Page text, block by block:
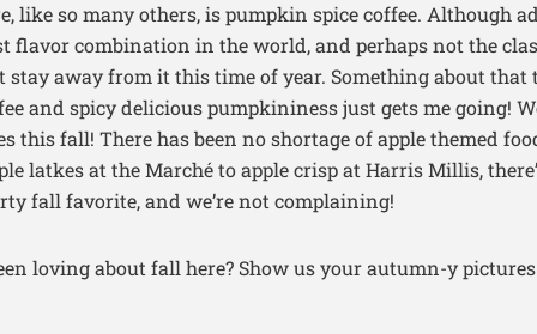
like so many others, is pumpkin spice coffee. Although
flavor combination in the world, and perhaps not the
stay away from it this time of year. Something about
and spicy delicious pumpkininess just gets me going!
this fall! There has been no shortage of apple themed
latkes at the Marché to apple crisp at Harris Millis,
fall favorite, and we’re not complaining!
loving about fall here? Show us your autumn-y